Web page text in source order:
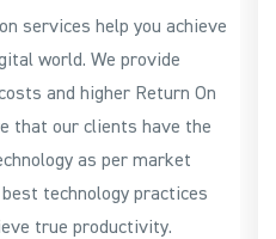
services help you achieve
world. We provide
and higher Return On
that our clients have the
as per market
technology practices
true productivity.